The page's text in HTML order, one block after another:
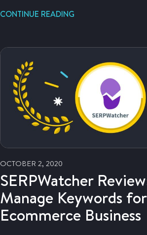
CONTINUE READING
OCTOBER 2, 2020
SERPWatcher
Manage Keywords
Ecommerce Business